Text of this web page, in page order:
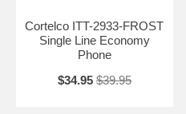
Cortelco ITT-2933-FROST
Single Line Economy
Phone
$34.95 $39.95